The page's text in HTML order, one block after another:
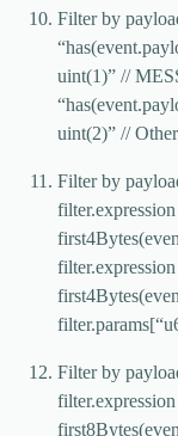
Filter by
uint(1)” //
uint(2)” //
Filter by
Filter by